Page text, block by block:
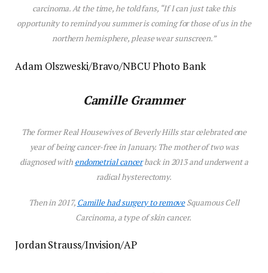
carcinoma. At the time, he told fans, “If I can just take this
opportunity to remind you summer is coming for those of us in the
northern hemisphere, please wear sunscreen.”
Adam Olszweski/Bravo/NBCU Photo Bank
Camille Grammer
The formerReal Housewives of Beverly Hillsstar celebrated one
year of being cancer-free in January. The mother of two was
diagnosed with endometrial cancerback in 2013 and underwent a
radical hysterectomy.
Then in 2017, Camille had surgery to removeSquamous Cell
Carcinoma, a type of skin cancer.
Jordan Strauss/Invision/AP